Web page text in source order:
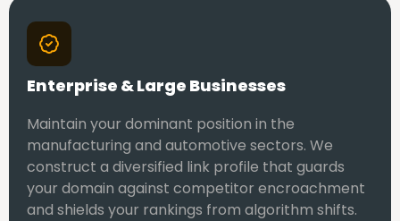
Enterprise & Large Businesses
Maintain your dominant position in the
manufacturing and automotive sectors. We
construct a diversified link profile that guards
your domain against competitor encroachment
and shields your rankings from algorithm shifts.